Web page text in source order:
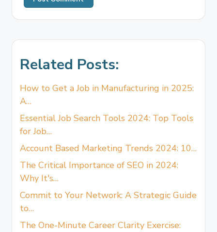
Related Posts:
How to Get a Job in Manufacturing in 2025:
A…
Essential Job Search Tools 2024: Top Tools
for Job…
Account Based Marketing Trends 2024: 10…
The Critical Importance of SEO in 2024:
Why It's…
Commit to Your Network: A Strategic Guide
to…
The One-Minute Career Clarity Exercise: